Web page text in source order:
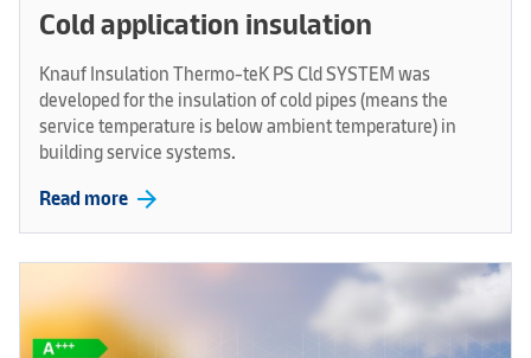
Cold application insulation
Knauf Insulation Thermo-teK PS Cld SYSTEM was
developed for the insulation of cold pipes (means the
service temperature is below ambient temperature) in
building service systems.
Read more arrow_forward